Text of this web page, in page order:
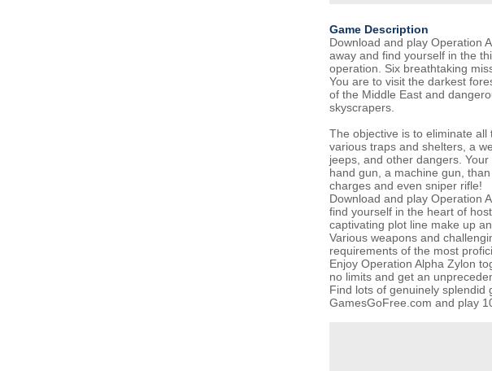
Game Description
Download and play Operation
away and find yourself in the
operation. Six breathtaking
You are to visit the darkest
of the Middle East and
skyscrapers.
The objective is to eliminate
various traps and shelters, a
jeeps, and other dangers.
hand gun, a machine gun,
charges and even sniper rifle!
Download and play Operation
find yourself in the heart of
captivating plot line make up
Various weapons and
requirements of the most
Enjoy Operation Alpha Zylon
no limits and get an
Find lots of genuinely splendid
GamesGoFree.com and play